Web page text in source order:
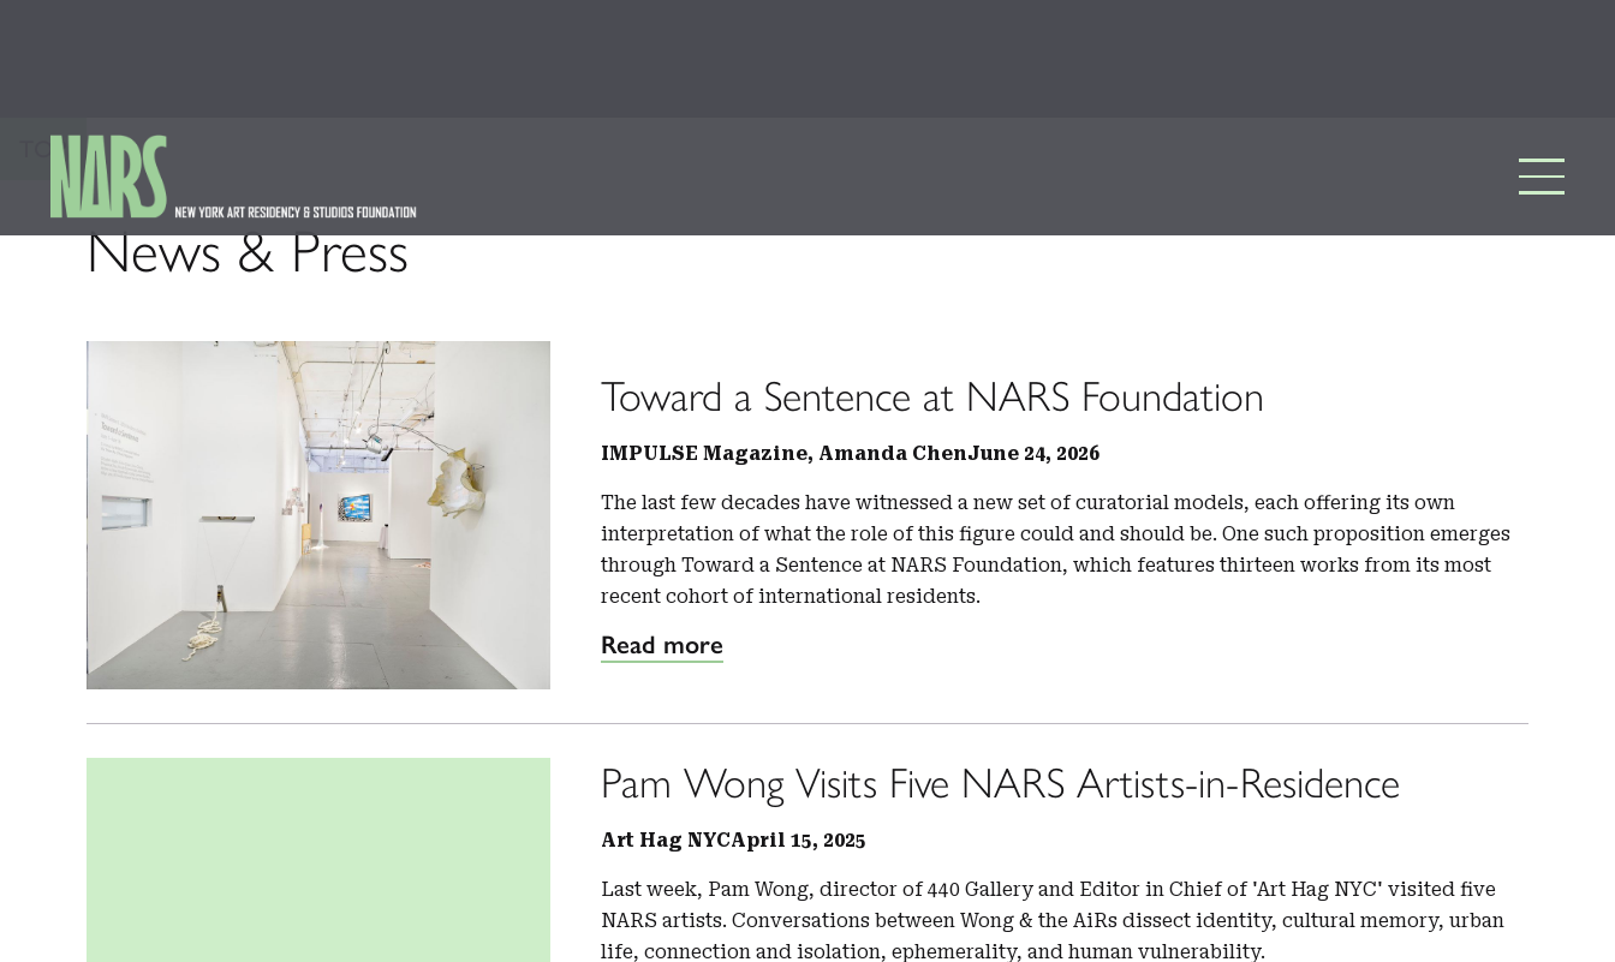
TOP
News & Press
Toward a Sentence at NARS Foundation
IMPULSE Magazine, Amanda ChenJune 24, 2026
The last few decades have witnessed a new set of curatorial models, each offering its own
interpretation of what the role of this figure could and should be. One such proposition emerges
through Toward a Sentence at NARS Foundation, which features thirteen works from its most
recent cohort of international residents.
Read more
Pam Wong Visits Five NARS Artists-in-Residence
Art Hag NYCApril 15, 2025
Last week, Pam Wong, director of 440 Gallery and Editor in Chief of 'Art Hag NYC' visited five
NARS artists. Conversations between Wong & the AiRs dissect identity, cultural memory, urban
life, connection and isolation, ephemerality, and human vulnerability.